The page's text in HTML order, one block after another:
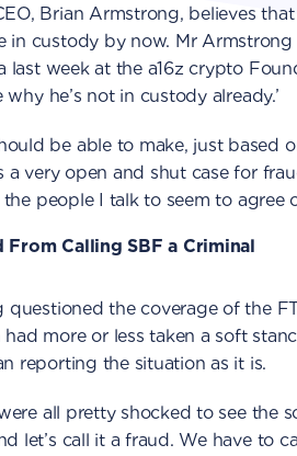
Brian Armstrong, believes that
in custody by now. Mr Armstrong
last week at the a16z crypto
he’s not in custody already.’
be able to make, just based
very open and shut case for
people I talk to seem to agree
From Calling SBF a Criminal
the coverage of the
more or less taken a soft
reporting the situation as it is.
all pretty shocked to see the
let’s call it a fraud. We have to